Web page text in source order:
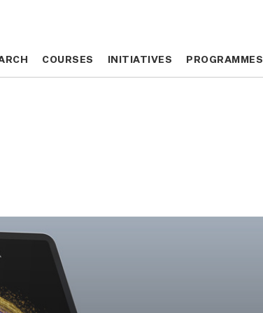
COURSES INITIATIVES PROGRAMMES
COURSES INITIATIVES PROGRAMMES